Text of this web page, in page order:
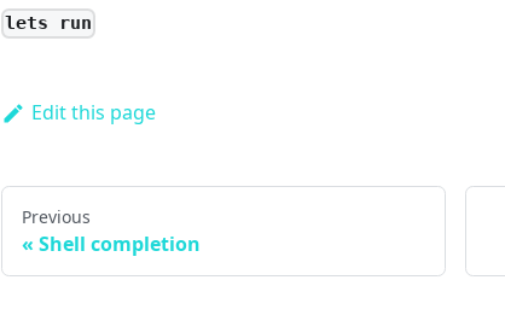
lets run
Edit this page
Previous
Shell completion